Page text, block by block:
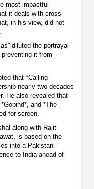
most impactful
it deals with cross-
in his view, did not
diluted the portrayal
it from
that *Calling
nearly two decades
He also revealed that
and *The
for screen.
along with Rajit
is based on the
into a Pakistani
to India ahead of